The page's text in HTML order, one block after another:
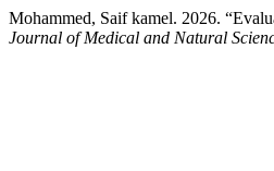
Mohammed, Saif kamel. 2026.
Journal of Medical and Natural